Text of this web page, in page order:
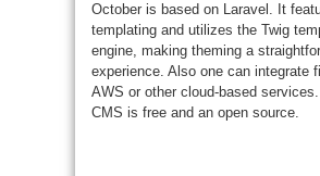
October is based on Laravel. It
templating and utilizes the Twig
engine, making theming a
experience. Also one can integrate
AWS or other cloud-based
CMS is free and an open source.